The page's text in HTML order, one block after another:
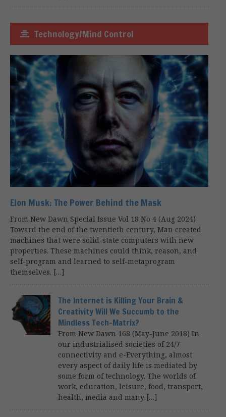
Technology/Mind Control
Elon Musk: The Power Behind the Mask
From New Dawn Special Issue Vol 18 No 4 (Aug 2024)
Toward the end of the twentieth century, Man created
machines that were solid-state computers with new
properties. These machines could think, reason, and
self-program and learned to self-metaprogram
themselves. […]
The Internet is Killing Your Brain &
Creativity Will We Succumb to the
Mindless Tech-Matrix?
From New Dawn 168 (May-June 2018) In
our industrialised societies of 24/7
connectivity and e-Everything, almost
every aspect of daily life is mediated by
some form of technology. The worlds of
work, education, leisure, food, transport,
health, media and many […]